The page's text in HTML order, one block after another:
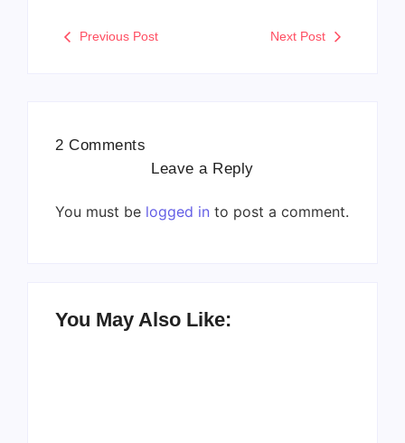
Previous Post Next Post
2 Comments
Leave a Reply
You must be logged in to post a comment.
You May Also Like: